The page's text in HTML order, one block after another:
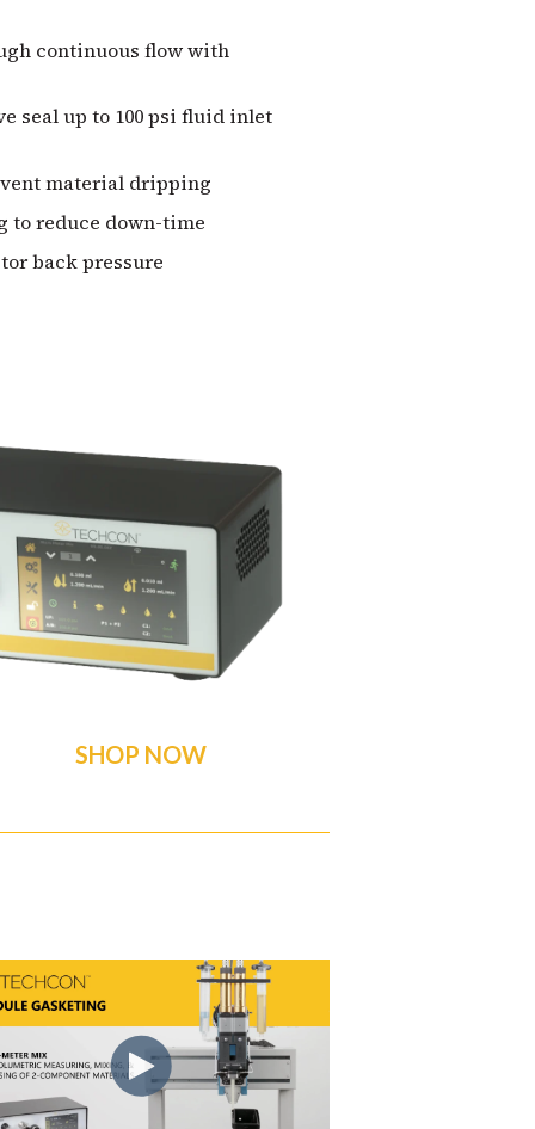
continuous flow with
seal up to 100 psi fluid inlet
material dripping
to reduce down-time
back pressure
SHOP NOW